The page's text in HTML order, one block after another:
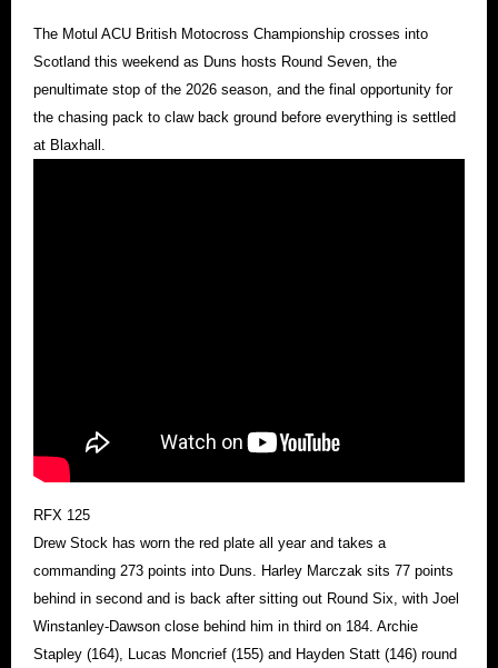
The Motul ACU British Motocross Championship crosses into
Scotland this weekend as Duns hosts Round Seven, the
penultimate stop of the 2026 season, and the final opportunity for
the chasing pack to claw back ground before everything is settled
at Blaxhall.
RFX 125
Drew Stock has worn the red plate all year and takes a
commanding 273 points into Duns. Harley Marczak sits 77 points
behind in second and is back after sitting out Round Six, with Joel
Winstanley-Dawson close behind him in third on 184. Archie
Stapley (164), Lucas Moncrief (155) and Hayden Statt (146) round